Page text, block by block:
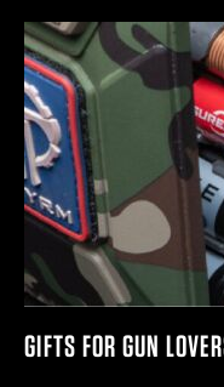
GIFTS FOR GUN